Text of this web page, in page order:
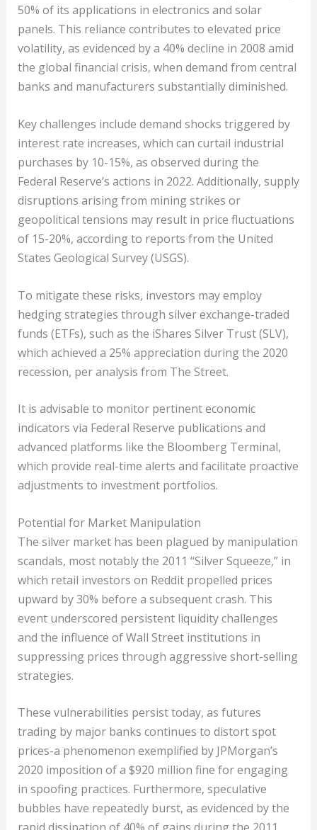
50% of its applications in electronics and solar
panels. This reliance contributes to elevated price
volatility, as evidenced by a 40% decline in 2008 amid
the global financial crisis, when demand from central
banks and manufacturers substantially diminished.
Key challenges include demand shocks triggered by
interest rate increases, which can curtail industrial
purchases by 10-15%, as observed during the
Federal Reserve’s actions in 2022. Additionally, supply
disruptions arising from mining strikes or
geopolitical tensions may result in price fluctuations
of 15-20%, according to reports from the United
States Geological Survey (USGS).
To mitigate these risks, investors may employ
hedging strategies through silver exchange-traded
funds (ETFs), such as the iShares Silver Trust (SLV),
which achieved a 25% appreciation during the 2020
recession, per analysis from The Street.
It is advisable to monitor pertinent economic
indicators via Federal Reserve publications and
advanced platforms like the Bloomberg Terminal,
which provide real-time alerts and facilitate proactive
adjustments to investment portfolios.
Potential for Market Manipulation
The silver market has been plagued by manipulation
scandals, most notably the 2011 “Silver Squeeze,” in
which retail investors on Reddit propelled prices
upward by 30% before a subsequent crash. This
event underscored persistent liquidity challenges
and the influence of Wall Street institutions in
suppressing prices through aggressive short-selling
strategies.
These vulnerabilities persist today, as futures
trading by major banks continues to distort spot
prices-a phenomenon exemplified by JPMorgan’s
2020 imposition of a $920 million fine for engaging
in spoofing practices. Furthermore, speculative
bubbles have repeatedly burst, as evidenced by the